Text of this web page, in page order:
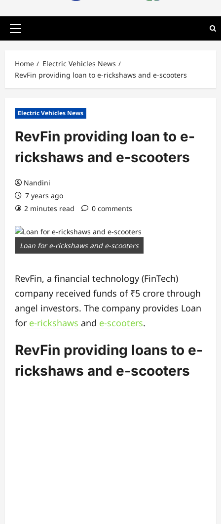
Primary
Home
Electric Vehicles News
RevFin providing loan to e-rickshaws and e-scooters
Electric Vehicles News
RevFin providing loan to e-
rickshaws and e-scooters
Nandini
7 years ago
2 minutes read
0 comments
Loan for e-rickshaws and e-scooters
RevFin, a financial technology (FinTech)
company received funds of ₹5 crore through
angel investors. The company provides Loan
for e-rickshaws and e-scooters.
RevFin providing loans to e-
rickshaws and e-scooters